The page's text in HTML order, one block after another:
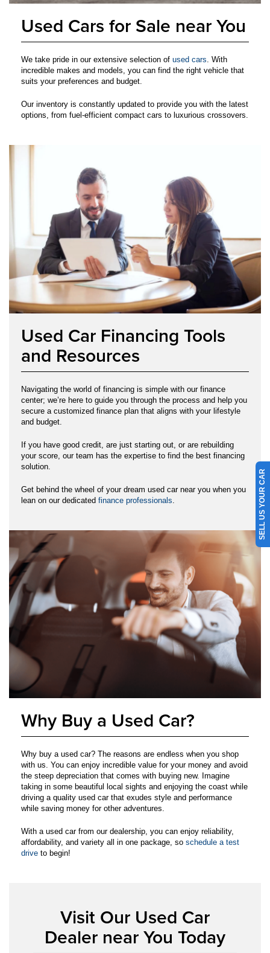
Used Cars for Sale near You
We take pride in our extensive selection of used cars. With
incredible makes and models, you can find the right vehicle that
suits your preferences and budget.
Our inventory is constantly updated to provide you with the latest
options, from fuel-efficient compact cars to luxurious crossovers.
Used Car Financing Tools
and Resources
Navigating the world of financing is simple with our finance
center; we’re here to guide you through the process and help you
secure a customized finance plan that aligns with your lifestyle
and budget.
If you have good credit, are just starting out, or are rebuilding
your score, our team has the expertise to find the best financing
solution.
Get behind the wheel of your dream used car near you when you
lean on our dedicated finance professionals
Why Buy a Used Car?
Why buy a used car? The reasons are endless when you shop
with us. You can enjoy incredible value for your money and avoid
the steep depreciation that comes with buying new. Imagine
taking in some beautiful local sights and enjoying the coast while
driving a quality used car that exudes style and performance
while saving money for other adventures.
With a used car from our dealership, you can enjoy reliability,
affordability, and variety all in one package, so schedule a test
drive to begin!
Visit Our Used Car
Dealer near You Today
SELL US YOUR CAR